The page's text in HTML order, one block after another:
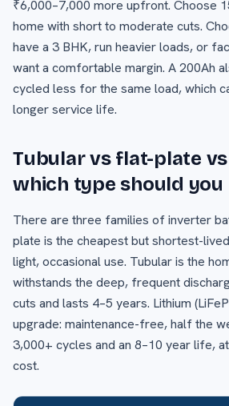
₹6,000–7,000 more upfront. Choose
home with short to moderate cuts.
have a 3 BHK, run heavier loads, or
want a comfortable margin. A 200Ah
cycled less for the same load, which
longer service life.
Tubular vs flat-plate
which type should you
There are three families of inverter
plate is the cheapest but shortest-
light, occasional use. Tubular is the
withstands the deep, frequent
cuts and lasts 4–5 years. Lithium
upgrade: maintenance-free, half the
3,000+ cycles and an 8–10 year life,
cost.